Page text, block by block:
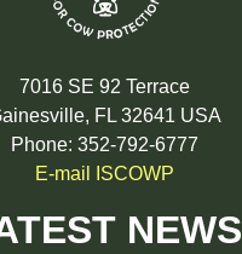
7016 SE 92 Terrace
FL 32641 USA
Phone: 352-792-6777
E-mail ISCOWP
NEWS